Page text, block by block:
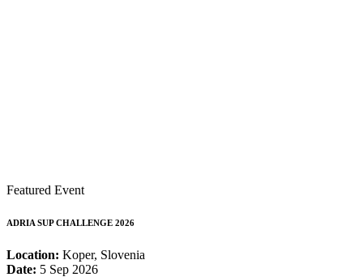
Featured Event
ADRIA SUP CHALLENGE 2026
Location: Koper, Slovenia
Date: 5 Sep 2026